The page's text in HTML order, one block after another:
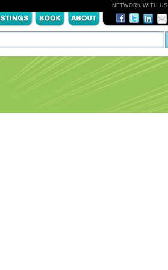
NETWORK WITH US